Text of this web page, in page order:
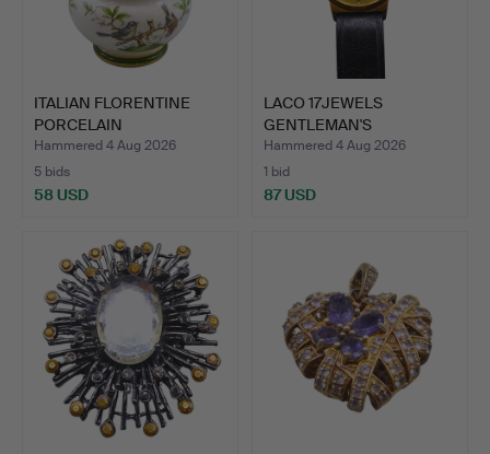
ITALIAN FLORENTINE
PORCELAIN
BONBONNIERE W…
Hammered 4 Aug 2026
5 bids
58 USD
LACO 17JEWELS
GENTLEMAN'S
WRISTWATCH WITH …
Hammered 4 Aug 2026
1 bid
87 USD